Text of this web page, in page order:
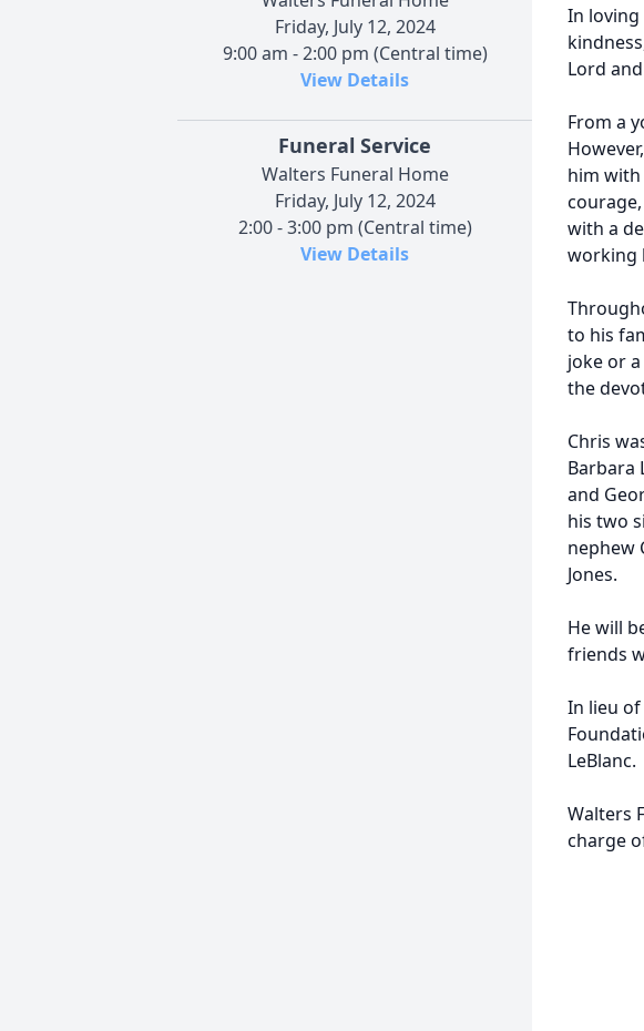
Friday, July 12, 2024
9:00 am - 2:00 pm (Central time)
View Details
Funeral Service
Walters Funeral Home
Friday, July 12, 2024
2:00 - 3:00 pm (Central time)
View Details
In loving
Lord
From a
him
with a
working
to his
joke or
the
Chris
Barbara
and
his two
nephew
Jones.
He will
friends
In lieu
LeBlanc.
Walters
charge